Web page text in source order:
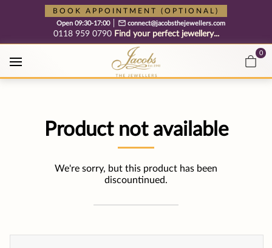
Free cookie consent management tool by TermsFeed